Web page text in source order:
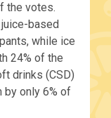
the votes.
based
while ice
24% of the
drinks (CSD)
by only 6% of